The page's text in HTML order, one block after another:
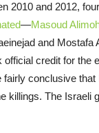
2010 and 2012,
—Masoud
and Mostafa
credit for the
fairly conclusive
killings. The Israeli